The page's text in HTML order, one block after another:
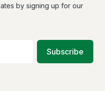
on
on
by signing up for our
Subscribe